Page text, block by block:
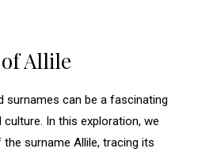
Allile
surnames can be a fascinating
In this exploration, we
surname Allile, tracing its